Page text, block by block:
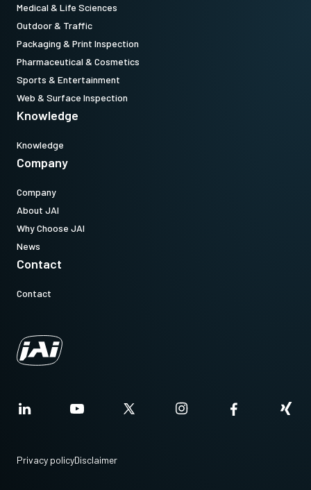
Medical & Life Sciences
Outdoor & Traffic
Packaging & Print Inspection
Pharmaceutical & Cosmetics
Sports & Entertainment
Web & Surface Inspection
Knowledge
Knowledge
Company
Company
About JAI
Why Choose JAI
News
Contact
Contact
Privacy policyDisclaimer